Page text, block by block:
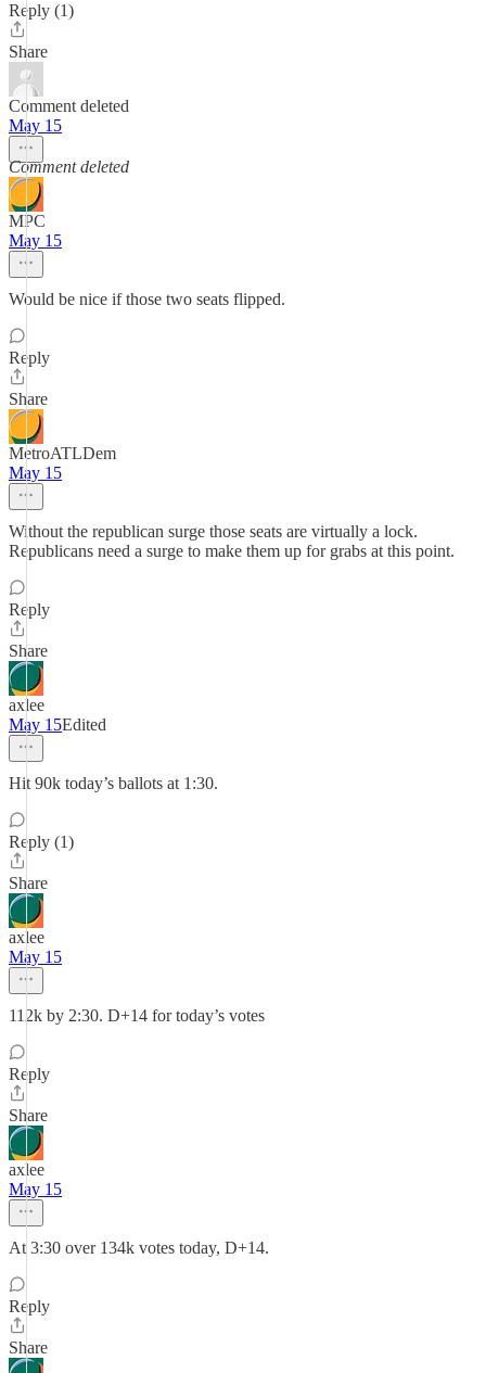
Reply (1)
Share
Comment deleted
May 15
Comment deleted
MPC
May 15
Would be nice if those two seats flipped.
Reply
Share
MetroATLDem
May 15
Without the republican surge those seats are virtually a lock.
Republicans need a surge to make them up for grabs at this point.
Reply
Share
axlee
May 15Edited
Hit 90k today’s ballots at 1:30.
Reply (1)
Share
axlee
May 15
112k by 2:30. D+14 for today’s votes
Reply
Share
axlee
May 15
At 3:30 over 134k votes today, D+14.
Reply
Share